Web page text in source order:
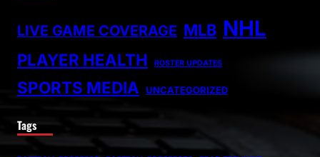
LIVE GAME COVERAGE MLB NHL
PLAYER HEALTH ROSTER UPDATES
SPORTS MEDIA UNCATEGORIZED
Tags